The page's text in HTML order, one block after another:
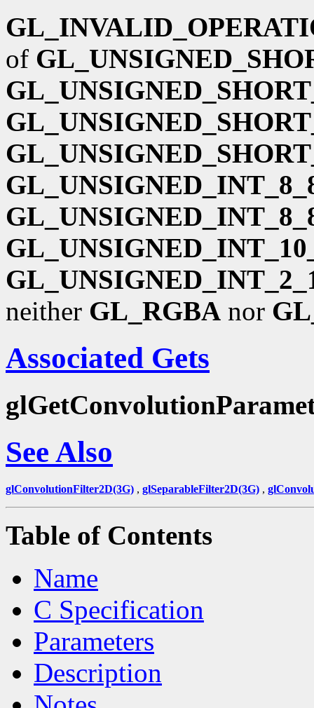
of
neither GL_RGBA nor
Associated Gets
See Also
glConvolutionFilter2D(3G) , glSeparableFilter2D(3G) ,
Table of Contents
Name
C Specification
Parameters
Description